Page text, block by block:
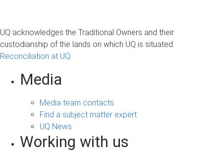
UQ acknowledges the Traditional Owners and their
custodianship of the lands on which UQ is situated.
Reconciliation at UQ
Media
Media team contacts
Find a subject matter expert
UQ News
Working with us